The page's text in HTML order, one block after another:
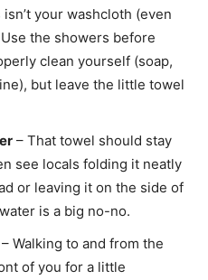
isn’t your washcloth (even
the showers before
clean yourself (soap,
but leave the little towel
– That towel should stay
see locals folding it neatly
or leaving it on the side of
is a big no-no.
– Walking to and from the
of you for a little